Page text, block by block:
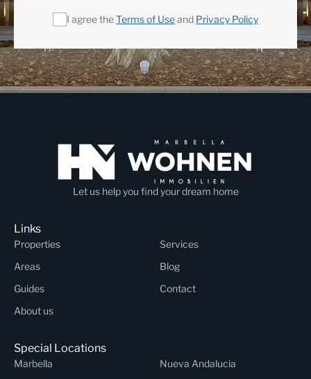
I agree theTerms of Useand Privacy Policy
Let us help you find your dream home
Links
Properties
Services
Areas
Blog
Guides
Contact
About us
Special Locations
Marbella
Nueva Andalucia